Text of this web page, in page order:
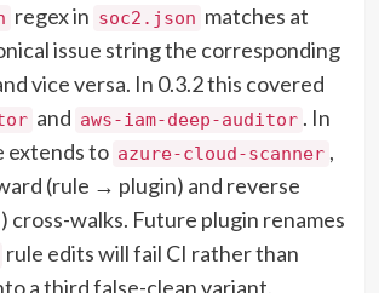
regex in soc2.json matches at
issue string the corresponding
vice versa. In 0.3.2 this covered
and aws-iam-deep-auditor . In
extends to azure-cloud-scanner ,
(rule → plugin) and reverse
cross-walks. Future plugin renames
rule edits will fail CI rather than
a third false-clean variant.